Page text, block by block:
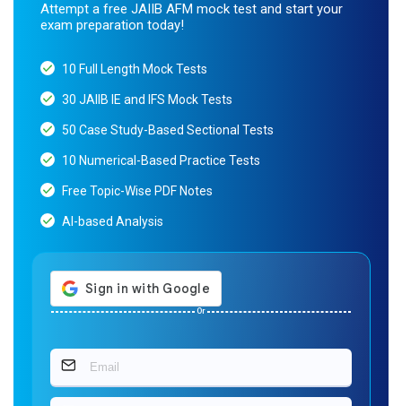
Attempt a free JAIIB AFM mock test and start your
exam preparation today!
10 Full Length Mock Tests
30 JAIIB IE and IFS Mock Tests
50 Case Study-Based Sectional Tests
10 Numerical-Based Practice Tests
Free Topic-Wise PDF Notes
AI-based Analysis
Or